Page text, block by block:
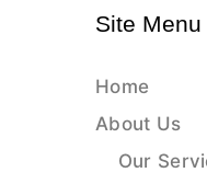
Site Menu
Home
About Us
Our